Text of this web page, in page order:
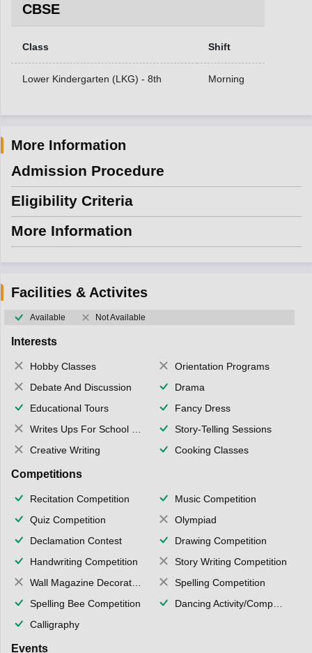
CBSE
Class Shift
Lower Kindergarten (LKG) - 8th Morning
More Information
Admission Procedure
Eligibility Criteria
More Information
Facilities & Activites
Available Not Available
Interests
Hobby Classes
Orientation Programs
Debate And Discussion
Drama
Educational Tours
Fancy Dress
Writes Ups For School Magazine
Story-Telling Sessions
Creative Writing
Cooking Classes
Competitions
Recitation Competition
Music Competition
Quiz Competition
Olympiad
Declamation Contest
Drawing Competition
Handwriting Competition
Story Writing Competition
Wall Magazine Decoration
Spelling Competition
Spelling Bee Competition
Dancing Activity/Competition
Calligraphy
Events